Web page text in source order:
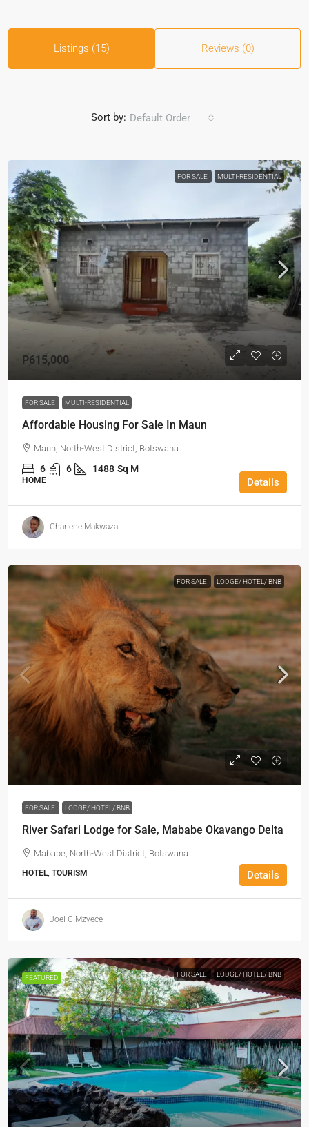
Listings (15) Reviews (0)
Sort by: Default Order
FOR SALE MULTI-RESIDENTIAL
P615,000
FOR SALE MULTI-RESIDENTIAL
Affordable Housing For Sale In Maun
Maun, North-West District, Botswana
6 6 1488 Sq M
HOME Details
Charlene Makwaza
FOR SALE LODGE/ HOTEL/ BNB
FOR SALE LODGE/ HOTEL/ BNB
River Safari Lodge for Sale, Mababe Okavango Delta
Mababe, North-West District, Botswana
HOTEL, TOURISM Details
Joel C Mzyece
FEATURED FOR SALE LODGE/ HOTEL/ BNB